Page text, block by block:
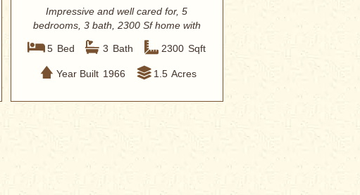
Impressive and well cared for, 5
bedrooms, 3 bath, 2300 Sf home with
spacious ma...
5 Bed 3 Bath 2300 Sqft
Year Built 1966 1.5 Acres